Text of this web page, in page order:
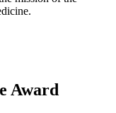
Award